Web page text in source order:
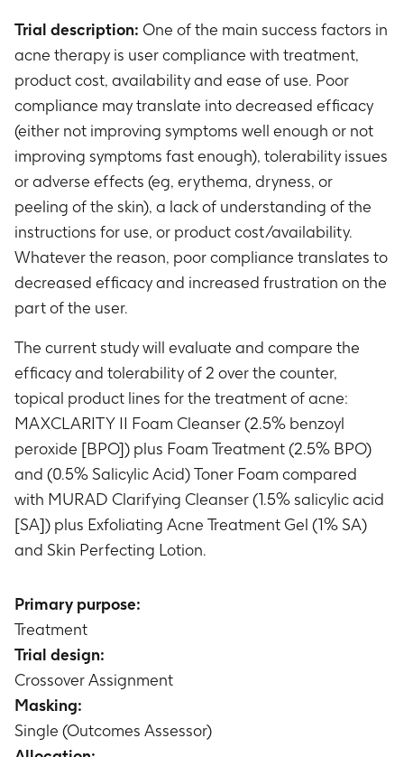
Trial description: One of the main success factors in
acne therapy is user compliance with treatment,
product cost, availability and ease of use. Poor
compliance may translate into decreased efficacy
(either not improving symptoms well enough or not
improving symptoms fast enough), tolerability issues
or adverse effects (eg, erythema, dryness, or
peeling of the skin), a lack of understanding of the
instructions for use, or product cost/availability.
Whatever the reason, poor compliance translates to
decreased efficacy and increased frustration on the
part of the user.
The current study will evaluate and compare the
efficacy and tolerability of 2 over the counter,
topical product lines for the treatment of acne:
MAXCLARITY II Foam Cleanser (2.5% benzoyl
peroxide [BPO]) plus Foam Treatment (2.5% BPO)
and (0.5% Salicylic Acid) Toner Foam compared
with MURAD Clarifying Cleanser (1.5% salicylic acid
[SA]) plus Exfoliating Acne Treatment Gel (1% SA)
and Skin Perfecting Lotion.
Primary purpose:
Treatment
Trial design:
Crossover Assignment
Masking:
Single (Outcomes Assessor)